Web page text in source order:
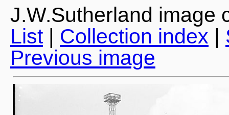
J.W.Sutherland image
List| Collection index |
Previous image